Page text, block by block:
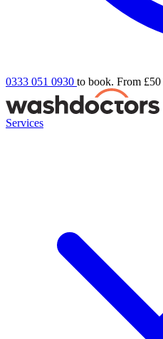
0333 051 0930 to book. From £50
Services